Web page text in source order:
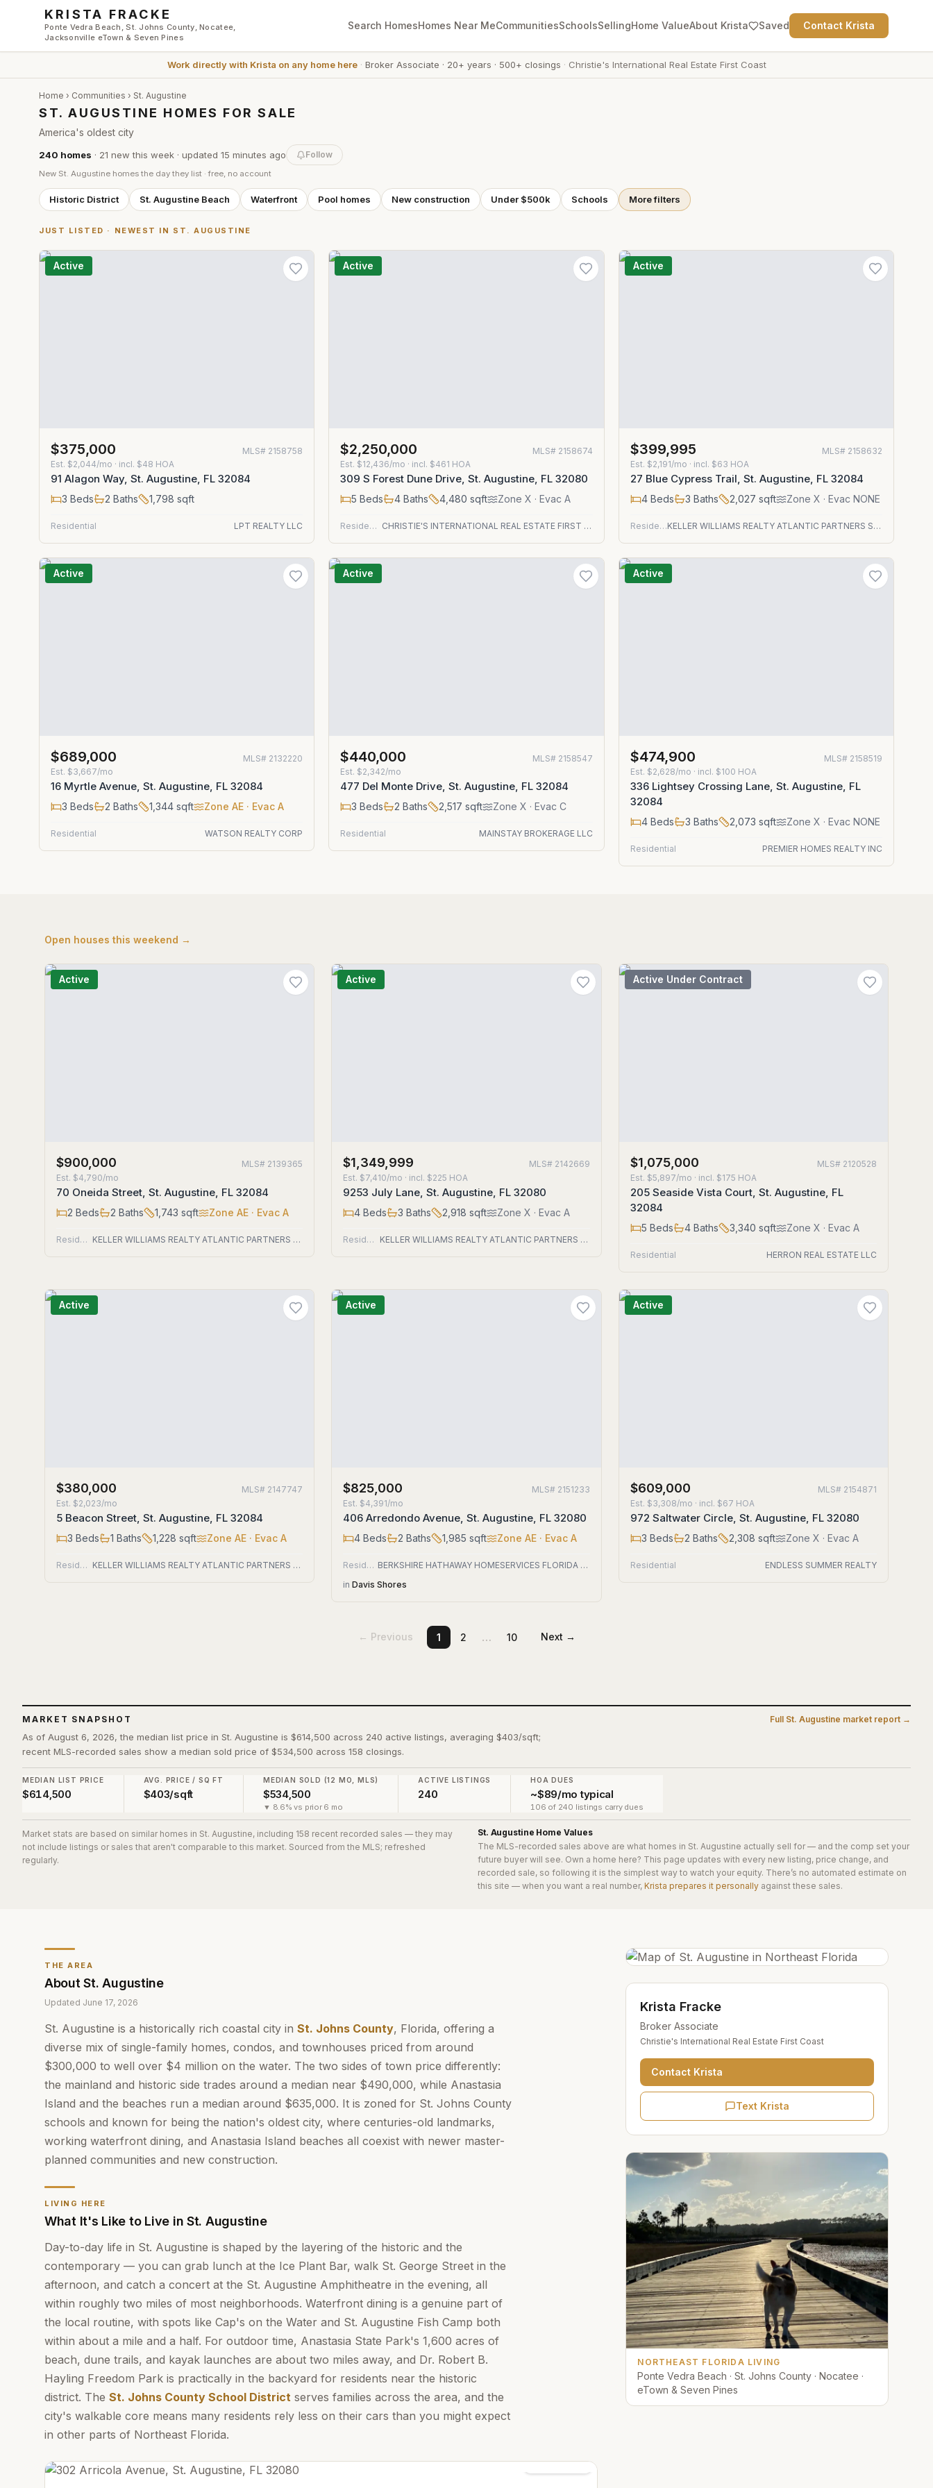
Skip to main content
KRISTA FRACKE
Ponte Vedra Beach, St. Johns County, Nocatee,
Jacksonville eTown & Seven Pines
Search HomesHomes Near MeCommunitiesSchoolsSellingHome ValueAbout Krista Saved Contact Krista
Work directly with Krista on any home here· Broker Associate · 20+ years · 500+ closings · Christie's International Real Estate First Coast
Home › Communities › St. Augustine
ST. AUGUSTINE HOMES FOR SALE
America's oldest city
240 homes · 21 new this week · updated 15 minutes ago Follow
New St. Augustine homes the day they list · free, no account
Historic District St. Augustine Beach Waterfront Pool homes New construction Under $500k Schools More filters
JUST LISTED · NEWEST IN ST. AUGUSTINE
Active
$375,000 MLS# 2158758
Est. $2,044/mo · incl. $48 HOA
91 Alagon Way, St. Augustine, FL 32084
3 Beds 2 Baths 1,798 sqft
Residential LPT REALTY LLC
Active
$2,250,000 MLS# 2158674
Est. $12,436/mo · incl. $461 HOA
309 S Forest Dune Drive, St. Augustine, FL 32080
5 Beds 4 Baths 4,480 sqft ZoneX · Evac A
Residential CHRISTIE'S INTERNATIONAL REAL ESTATE FIRST COAST
Active
$399,995 MLS# 2158632
Est. $2,191/mo · incl. $63 HOA
27 Blue Cypress Trail, St. Augustine, FL 32084
4Beds 3 Baths 2,027 sqft Zone X · Evac NONE
Residential KELLER WILLIAMS REALTY ATLANTIC PARTNERS ST. AUGUSTINE
Active
$689,000 MLS# 2132220
Est. $3,667/mo
16 Myrtle Avenue, St. Augustine, FL 32084
3 Beds 2 Baths 1,344 sqft Zone AE · Evac A
Residential WATSON REALTY CORP
Active
$440,000 MLS# 2158547
Est. $2,342/mo
477 Del Monte Drive, St. Augustine, FL 32084
3 Beds 2 Baths 2,517 sqft ZoneX · Evac C
Residential MAINSTAY BROKERAGE LLC
Active
$474,900 MLS# 2158519
Est. $2,628/mo · incl. $100 HOA
336 Lightsey Crossing Lane, St. Augustine, FL
32084
4Beds 3 Baths 2,073 sqft Zone X · Evac NONE
Residential PREMIER HOMES REALTY INC
THE AREA
AboutSt. Augustine
Updated June 17, 2026
St. Augustine is a historically rich coastal city in St. Johns County, Florida, offering a
diverse mix of single-family homes, condos, and townhouses priced from around
$300,000 to well over $4 million on the water. The two sides of town price differently:
the mainland and historic side trades around a median near $490,000, while Anastasia
Island and the beaches run a median around $635,000. It is zoned for St. Johns County
schools and known for being the nation's oldest city, where centuries-old landmarks,
working waterfront dining, and Anastasia Island beaches all coexist with newer master-
planned communities and new construction.
LIVING HERE
What It's Like to Live in St. Augustine
Day-to-day life in St. Augustine is shaped by the layering of the historic and the
contemporary — you can grab lunch at the Ice Plant Bar, walk St. George Street in the
afternoon, and catch a concert at the St. Augustine Amphitheatre in the evening, all
within roughly two miles of most neighborhoods. Waterfront dining is a genuine part of
the local routine, with spots like Cap's on the Water and St. Augustine Fish Camp both
within about a mile and a half. For outdoor time, Anastasia State Park's 1,600 acres of
beach, dune trails, and kayak launches are about two miles away, and Dr. Robert B.
Hayling Freedom Park is practically in the backyard for residents near the historic
district. The St. Johns County School District serves families across the area, and the
city's walkable core means many residents rely less on their cars than you might expect
in other parts of Northeast Florida.
Krista Fracke
Broker Associate
Christie's International Real Estate First Coast
Contact Krista
Text Krista
NORTHEAST FLORIDA LIVING
Ponte Vedra Beach · St. Johns County · Nocatee ·
eTown & Seven Pines
Open houses this weekend →
Active
$900,000 MLS# 2139365
Est. $4,790/mo
70 Oneida Street, St. Augustine, FL 32084
2 Beds 2 Baths 1,743 sqft Zone AE · Evac A
Residential KELLER WILLIAMS REALTY ATLANTIC PARTNERS ST. AUGUSTINE
Active
$1,349,999 MLS# 2142669
Est. $7,410/mo · incl. $225 HOA
9253 July Lane, St. Augustine, FL 32080
4 Beds 3 Baths 2,918 sqft ZoneX · Evac A
Residential KELLER WILLIAMS REALTY ATLANTIC PARTNERS ST. AUGUSTINE
Active Under Contract
$1,075,000 MLS# 2120528
Est. $5,897/mo · incl. $175 HOA
205 Seaside Vista Court, St. Augustine, FL
32084
5 Beds 4Baths 3,340 sqft Zone X · Evac A
Residential HERRON REAL ESTATE LLC
Active
$380,000 MLS# 2147747
Est. $2,023/mo
5 Beacon Street, St. Augustine, FL 32084
3 Beds 1 Baths 1,228 sqft Zone AE · Evac A
Residential KELLER WILLIAMS REALTY ATLANTIC PARTNERS ST. AUGUSTINE
Active
$825,000 MLS# 2151233
Est. $4,391/mo
406 Arredondo Avenue, St. Augustine, FL 32080
4 Beds 2 Baths 1,985 sqft ZoneAE · Evac A
Residential
BERKSHIRE HATHAWAY HOMESERVICES FLORIDA NETWORK REALTY
in Davis Shores
Active
$609,000 MLS# 2154871
Est. $3,308/mo · incl. $67 HOA
972 Saltwater Circle, St. Augustine, FL 32080
3 Beds 2 Baths 2,308 sqft Zone X · Evac A
Residential ENDLESS SUMMER REALTY
← Previous 1 2 … 10 Next →
MARKET SNAPSHOT Full St. Augustine market report →
As of August 6, 2026, the median list price in St. Augustine is $614,500 across 240 active listings, averaging $403/sqft;
recent MLS-recorded sales show a median sold price of $534,500 across 158 closings.
MEDIAN LIST PRICE
$614,500
AVG. PRICE / SQ FT
$403/sqft
MEDIAN SOLD (12 MO, MLS)
$534,500
▼ 8.6% vs prior 6 mo
ACTIVE LISTINGS
240
HOA DUES
~$89/mo typical
106 of 240 listings carry dues
Market stats are based on similar homes in St. Augustine, including 158 recent recorded sales — they may
not include listings or sales that aren't comparable to this market. Sourced from the MLS; refreshed
regularly.
St. Augustine Home Values
The MLS-recorded sales above are what homes in St. Augustine actually sell for — and the comp set your
future buyer will see. Own a home here? This page updates with every new listing, price change, and
recorded sale, so following it is the simplest way to watch your equity. There’s no automated estimate on
this site — when you want a real number, Krista prepares it personally against these sales.